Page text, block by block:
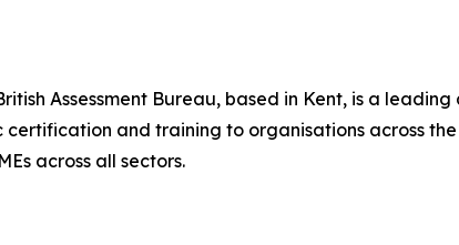
Assessment Bureau, based in Kent, is a
and training to organisations across
across all sectors.